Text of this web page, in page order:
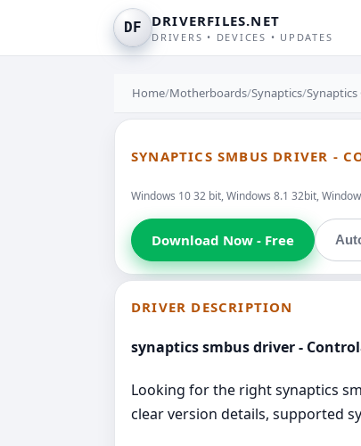
DF DRIVERFILES.NET
DRIVERS • DEVICES • UPDATES
Home/Motherboards/Synaptics/
SYNAPTICS SMBUS DRIVER -
Windows 10 32 bit, Windows 8.1 32bit,
Download Now - Free
DRIVER DESCRIPTION
synaptics smbus driver -
Looking for the right synaptics
clear version details, supported